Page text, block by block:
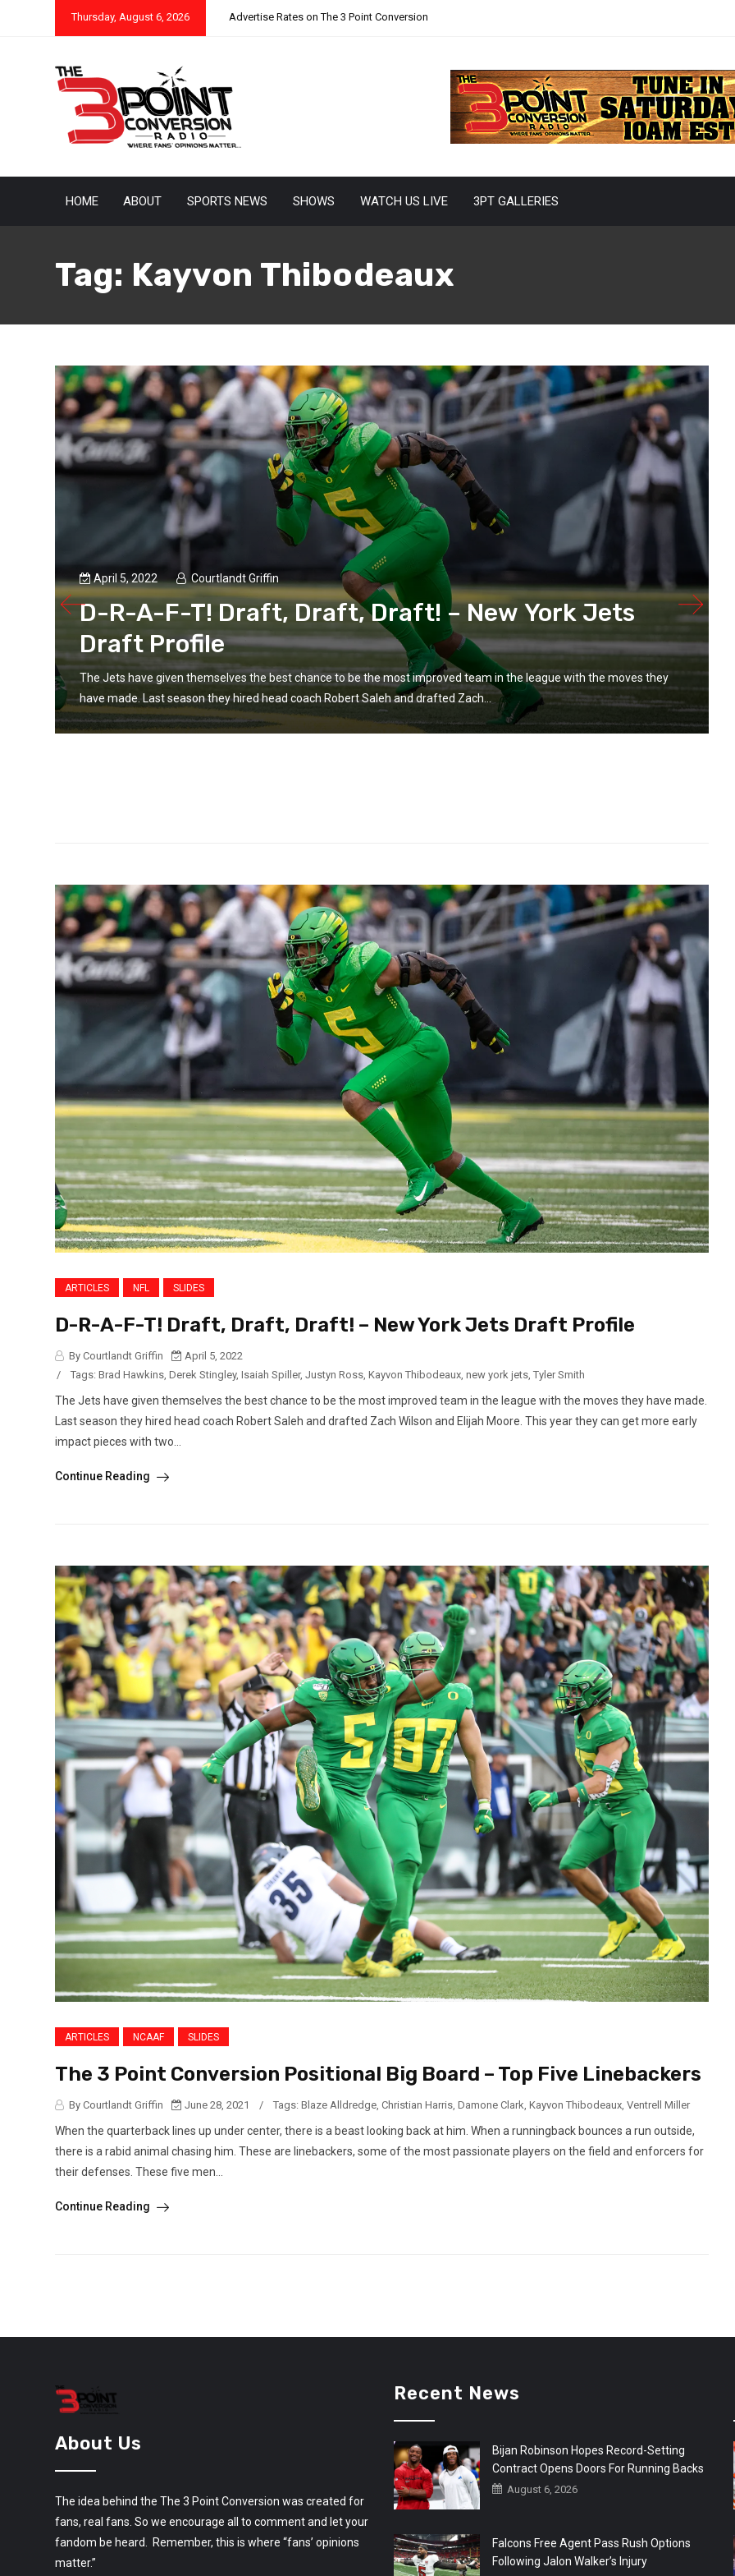
Thursday, August 6, 2026 Advertise Rates on The 3 Point Conversion
HOME ABOUT SPORTS NEWS SHOWS WATCH US LIVE 3PT GALLERIES
Tag: Kayvon Thibodeaux
April 5, 2022 Courtlandt Griffin
D-R-A-F-T! Draft, Draft, Draft! – New York Jets
Draft Profile
The Jets have given themselves the best chance to be the most improved team in the league with the moves they
have made. Last season they hired head coach Robert Saleh and drafted Zach...
ARTICLES NFL SLIDES
D-R-A-F-T! Draft, Draft, Draft! – New York Jets Draft Profile
By Courtlandt Griffin
April 5, 2022
/
Tags: Brad Hawkins, Derek Stingley, Isaiah Spiller, Justyn Ross, Kayvon Thibodeaux, new york jets, Tyler Smith
The Jets have given themselves the best chance to be the most improved team in the league with the moves they have made.
Last season they hired head coach Robert Saleh and drafted Zach Wilson and Elijah Moore. This year they can get more early
impact pieces with two...
Continue Reading
ARTICLES NCAAF SLIDES
The 3 Point Conversion Positional Big Board – Top Five Linebackers
By Courtlandt Griffin June 28, 2021 / Tags: Blaze Alldredge, Christian Harris, Damone Clark, Kayvon Thibodeaux, Ventrell Miller
When the quarterback lines up under center, there is a beast looking back at him. When a runningback bounces a run outside,
there is a rabid animal chasing him. These are linebackers, some of the most passionate players on the field and enforcers for
their defenses. These five men...
Continue Reading
About Us
The idea behind the The 3 Point Conversion was created for
fans, real fans. So we encourage all to comment and let your
fandom be heard. Remember, this is where “fans’ opinions
matter.”
Recent News
Bijan Robinson Hopes Record-Setting
Contract Opens Doors For Running Backs
August 6, 2026
Falcons Free Agent Pass Rush Options
Following Jalon Walker’s Injury